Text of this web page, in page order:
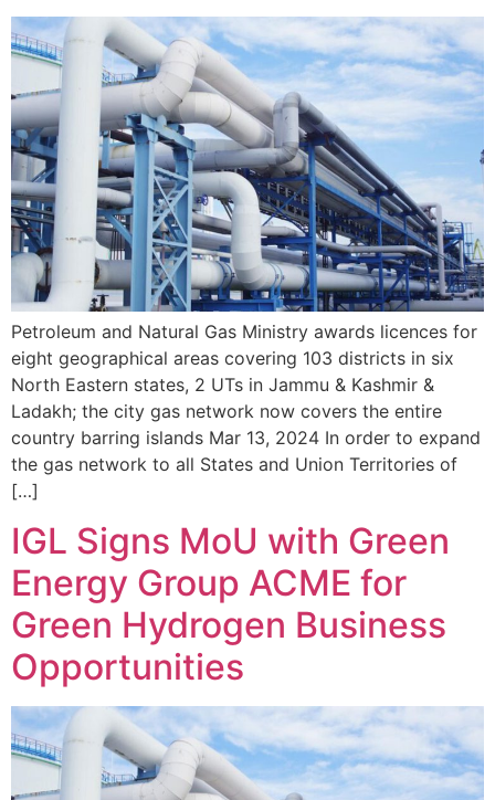
Petroleum and Natural Gas Ministry awards licences for
eight geographical areas covering 103 districts in six
North Eastern states, 2 UTs in Jammu & Kashmir &
Ladakh; the city gas network now covers the entire
country barring islands Mar 13, 2024 In order to expand
the gas network to all States and Union Territories of
[…]
IGL Signs MoU with Green
Energy Group ACME for
Green Hydrogen Business
Opportunities